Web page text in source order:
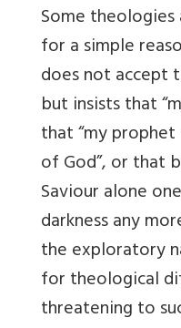
Some
for a simple
does not
but insists that
that “my
of God”, or that
Saviour alone
darkness any
the exploratory
for theological
threatening to